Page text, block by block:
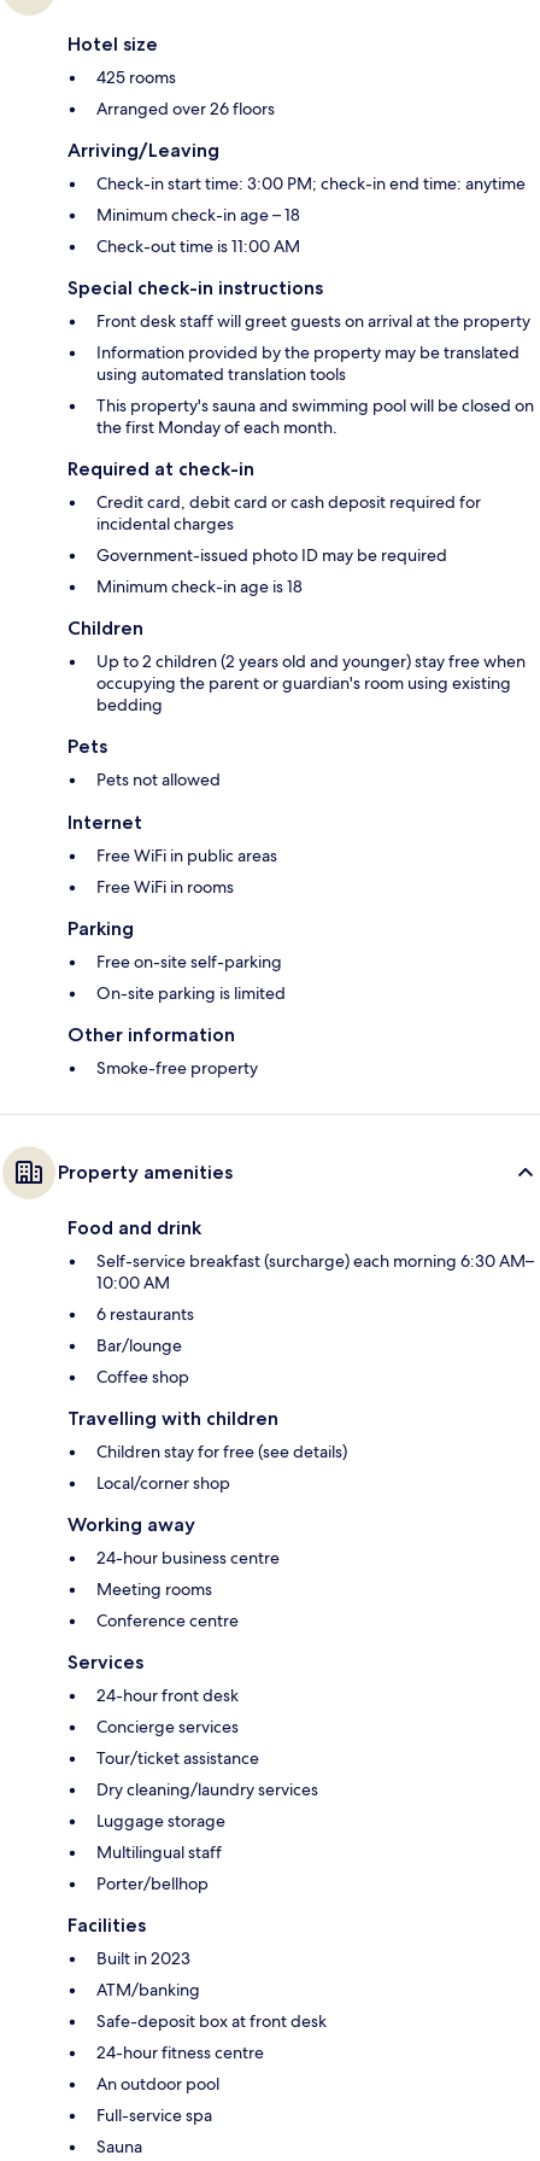
Hotel size
425 rooms
Arranged over 26 floors
Arriving/Leaving
Check-in start time: 3:00 PM; check-in end time: anytime
Minimum check-in age – 18
Check-out time is 11:00 AM
Special check-in instructions
Front desk staff will greet guests on arrival at the property
Information provided by the property may be translated
using automated translation tools
This property's sauna and swimming pool will be closed on
the first Monday of each month.
Required at check-in
Credit card, debit card or cash deposit required for
incidental charges
Government-issued photo ID may be required
Minimum check-in age is 18
Children
Up to 2 children (2 years old and younger) stay free when
occupying the parent or guardian's room using existing
bedding
Pets
Pets not allowed
Internet
Free WiFi in public areas
Free WiFi in rooms
Parking
Free on-site self-parking
On-site parking is limited
Other information
Smoke-free property
Property amenities
Food and drink
Self-service breakfast (surcharge) each morning 6:30 AM–
10:00 AM
6 restaurants
Bar/lounge
Coffee shop
Travelling with children
Children stay for free (see details)
Local/corner shop
Working away
24-hour business centre
Meeting rooms
Conference centre
Services
24-hour front desk
Concierge services
Tour/ticket assistance
Dry cleaning/laundry services
Luggage storage
Multilingual staff
Porter/bellhop
Facilities
Built in 2023
ATM/banking
Safe-deposit box at front desk
24-hour fitness centre
An outdoor pool
Full-service spa
Sauna